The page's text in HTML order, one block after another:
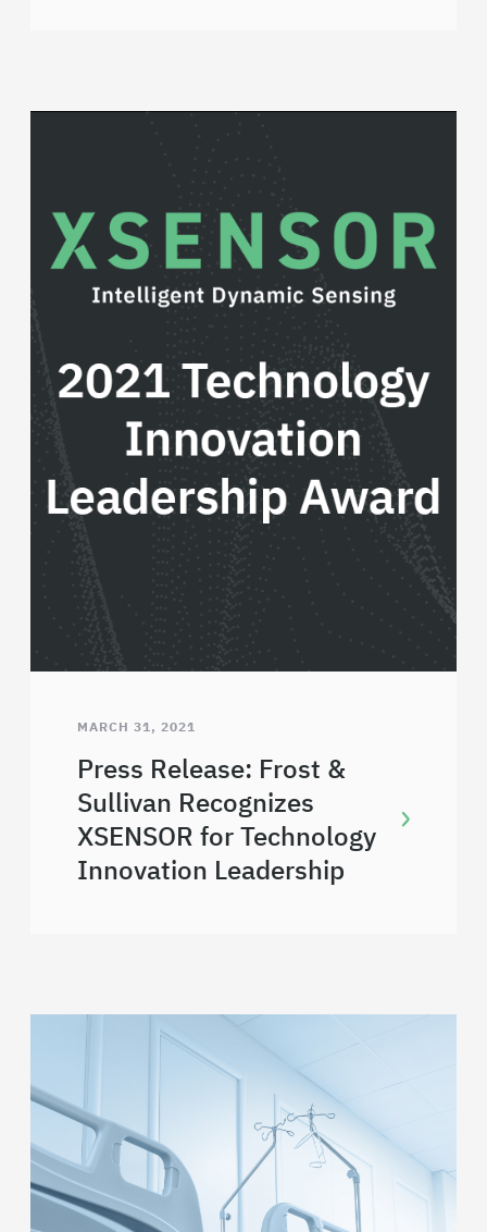
MARCH 31, 2021
Press Release: Frost &
Sullivan Recognizes
XSENSOR for Technology
Innovation Leadership